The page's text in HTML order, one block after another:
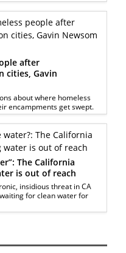
after
cities, Gavin
about where homeless
encampments get swept.
The California
is out of reach
insidious threat in CA
for clean water for